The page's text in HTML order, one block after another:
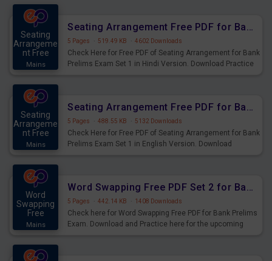
Seating
Arrangeme
nt Free
Mains
Seating Arrangement Free PDF for Bank Prelims Exam Set 1 Hindi Version
5 Pages · 519.49 KB · 4602 Downloads
Check Here for Free PDF of Seating Arrangement for Bank
Prelims Exam Set 1 in Hindi Version. Download Practice
Seating
Arrangeme
nt Free
Mains
Seating Arrangement Free PDF for Bank Prelims Exam Set 1 English Version
5 Pages · 488.55 KB · 5132 Downloads
Check Here for Free PDF of Seating Arrangement for Bank
Prelims Exam Set 1 in English Version. Download
Word
Swapping
Free
Mains
Word Swapping Free PDF Set 2 for Bank Prelims Exam
5 Pages · 442.14 KB · 1408 Downloads
Check here for Word Swapping Free PDF for Bank Prelims
Exam. Download and Practice here for the upcoming